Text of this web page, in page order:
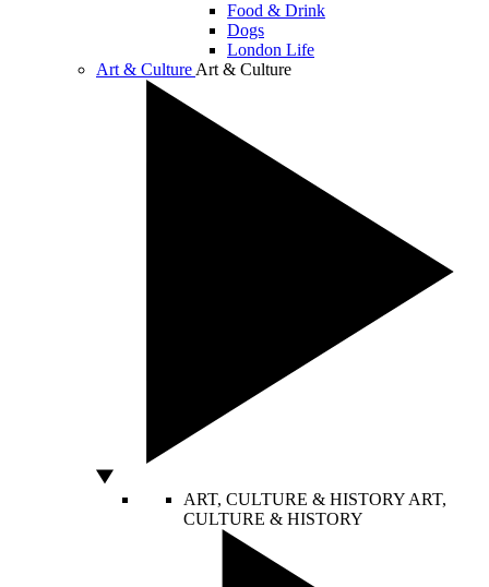
Food & Drink
Dogs
London Life
Art & Culture Art & Culture
ART, CULTURE & HISTORY ART,
CULTURE & HISTORY